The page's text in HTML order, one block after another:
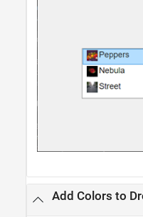
Add Colors to